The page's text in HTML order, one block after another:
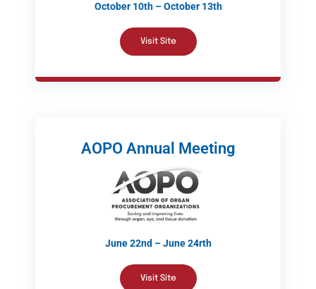
October 10th – October 13th
Visit Site
AOPO Annual Meeting
June 22nd – June 24rth
Visit Site